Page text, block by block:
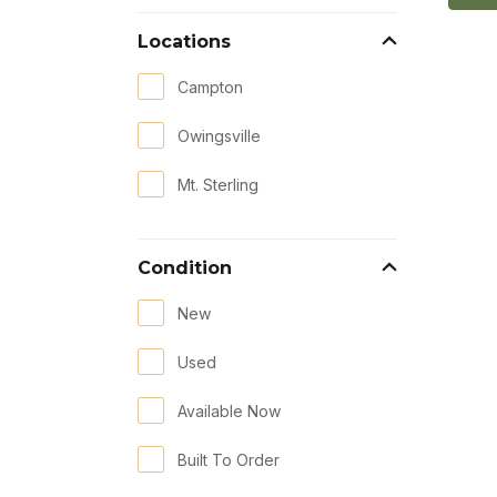
Locations
Campton
Owingsville
Mt. Sterling
Condition
New
Used
Available Now
Built To Order